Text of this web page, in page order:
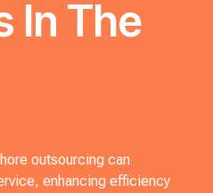
In The
outsourcing can
enhancing efficiency